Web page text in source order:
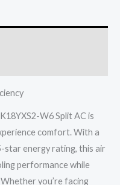
W6 Split AC is
comfort. With a
star energy rating, this air
performance while
you’re facing